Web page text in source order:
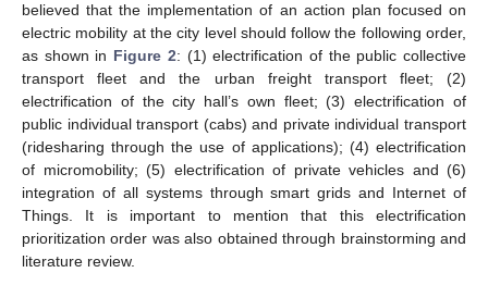
believed that the implementation of an action plan focused on
electric mobility at the city level should follow the following order,
as shown in Figure 2: (1) electrification of the public collective
transport fleet and the urban freight transport fleet; (2)
electrification of the city hall’s own fleet; (3) electrification of
public individual transport (cabs) and private individual transport
(ridesharing through the use of applications); (4) electrification
of micromobility; (5) electrification of private vehicles and (6)
integration of all systems through smart grids and Internet of
Things. It is important to mention that this electrification
prioritization order was also obtained through brainstorming and
literature review.